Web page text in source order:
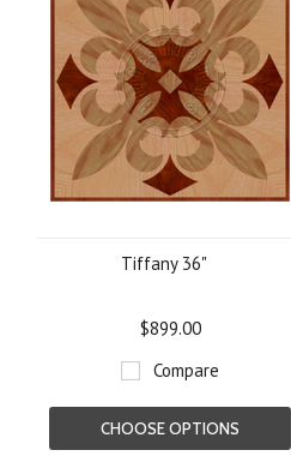
Tiffany 36"
$899.00
Compare
CHOOSE OPTIONS